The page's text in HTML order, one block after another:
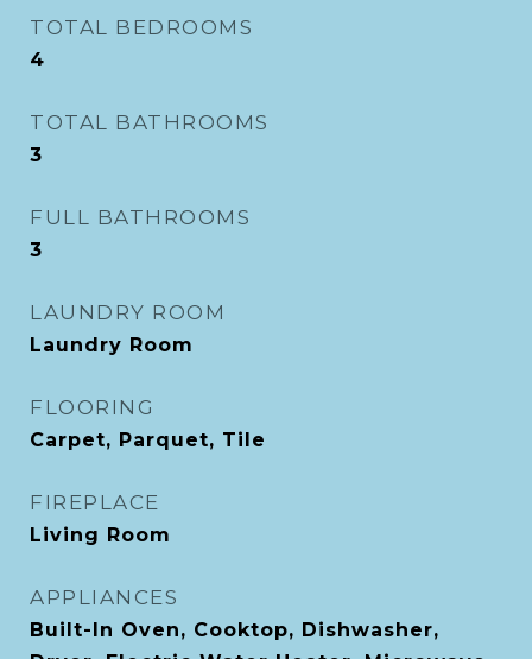
TOTAL BEDROOMS
4
TOTAL BATHROOMS
3
FULL BATHROOMS
3
LAUNDRY ROOM
Laundry Room
FLOORING
Carpet, Parquet, Tile
FIREPLACE
Living Room
APPLIANCES
Built-In Oven, Cooktop, Dishwasher,